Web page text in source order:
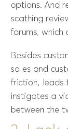
options. And
scathing
forums, which
Besides
sales and
friction, leads
instigates a
between the